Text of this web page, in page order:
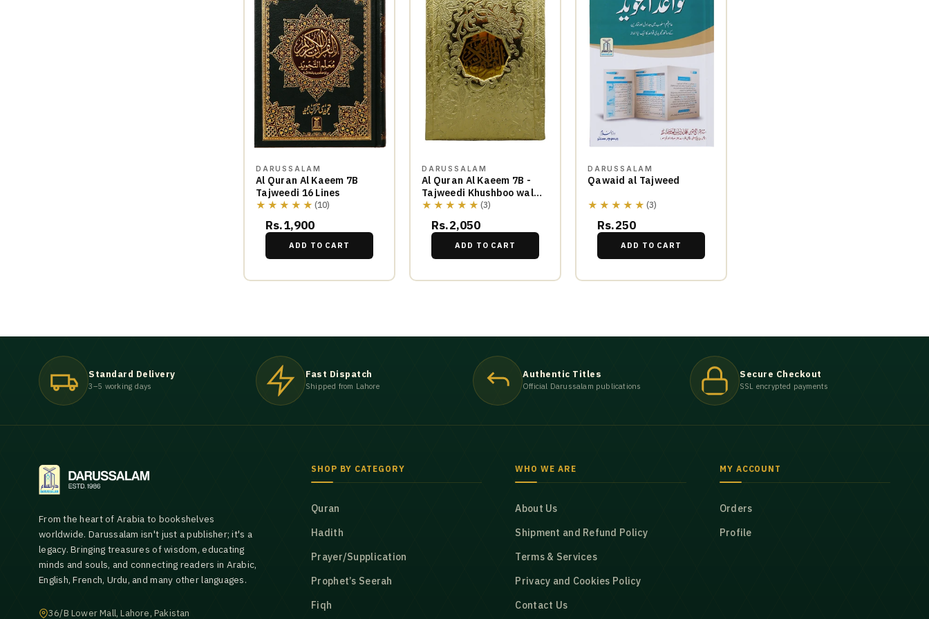
DARUSSALAM
Al Quran Al Kaeem 7B
Tajweedi 16 Lines
★★★★★ (10)
Rs.1,900
ADD TO CART
DARUSSALAM
Al Quran Al Kaeem 7B -
Tajweedi Khushboo wala-
16 Lines
★★★★★ (3)
Rs.2,050
ADD TO CART
DARUSSALAM
Qawaid al Tajweed
★★★★★ (3)
Rs.250
ADD TO CART
Standard Delivery
3–5 working days
Fast Dispatch
Shipped from Lahore
Authentic Titles
Official Darussalam publications
Secure Checkout
SSL encrypted payments
From the heart of Arabia to bookshelves
worldwide. Darussalam isn't just a publisher; it's a
legacy. Bringing treasures of wisdom, educating
minds and souls, and connecting readers in Arabic,
English, French, Urdu, and many other languages.
36/B Lower Mall, Lahore, Pakistan
SHOP BY CATEGORY
Quran
Hadith
Prayer/Supplication
Prophet’s Seerah
Fiqh
WHO WE ARE
About Us
Shipment and Refund Policy
Terms & Services
Privacy and Cookies Policy
Contact Us
MY ACCOUNT
Orders
Profile